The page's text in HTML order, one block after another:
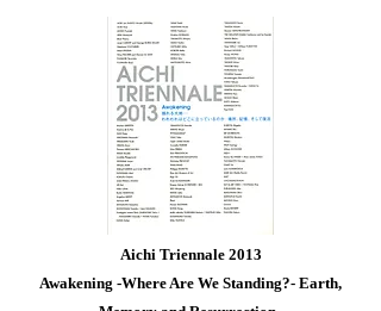
Aichi Triennale 2013
Awakening -Where Are We Standing?- Earth,